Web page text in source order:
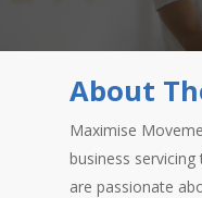
About
Maximise
business
are passionate